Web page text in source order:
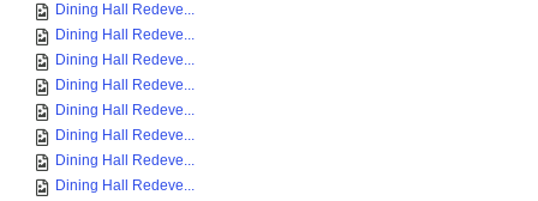
Dining Hall Redeve...
Dining Hall Redeve...
Dining Hall Redeve...
Dining Hall Redeve...
Dining Hall Redeve...
Dining Hall Redeve...
Dining Hall Redeve...
Dining Hall Redeve...